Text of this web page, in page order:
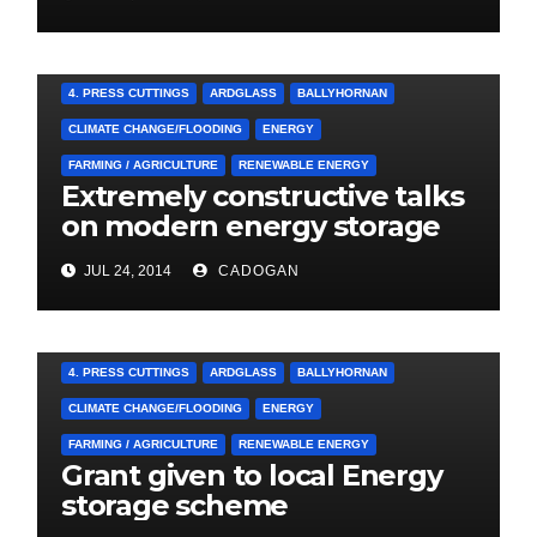
A&E CAMPAIGN
4. PRESS CUTTINGS ARDGLASS BALLYHORNAN
CLIMATE CHANGE/FLOODING ENERGY
FARMING / AGRICULTURE RENEWABLE ENERGY
Extremely constructive talks
on modern energy storage
project
JUL 24, 2014 CADOGAN
4. PRESS CUTTINGS ARDGLASS BALLYHORNAN
CLIMATE CHANGE/FLOODING ENERGY
FARMING / AGRICULTURE RENEWABLE ENERGY
Grant given to local Energy
storage scheme